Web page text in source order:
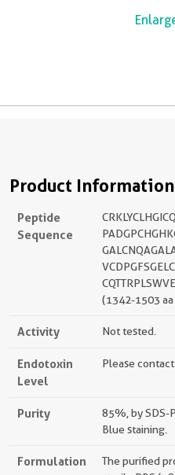
Product Information
Peptide
Sequence
(1342-1503
Activity Not tested.
Endotoxin
Level
Please
Purity
85%, by SDS-
Blue staining.
Formulation
The purified